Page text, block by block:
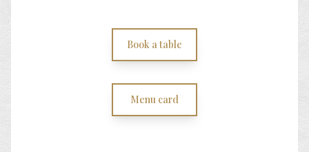
Book a table
Menu card